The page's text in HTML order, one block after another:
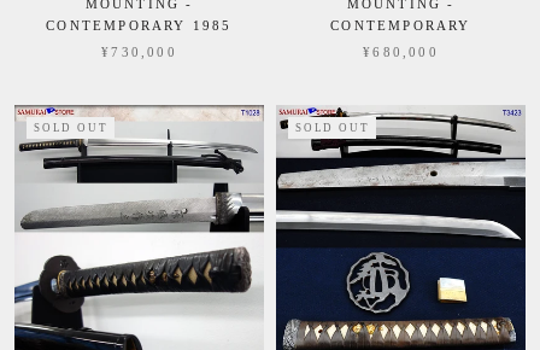
MOUNTING -
CONTEMPORARY 1985
¥730,000
MOUNTING -
CONTEMPORARY
¥680,000
SOLD OUT SOLD OUT